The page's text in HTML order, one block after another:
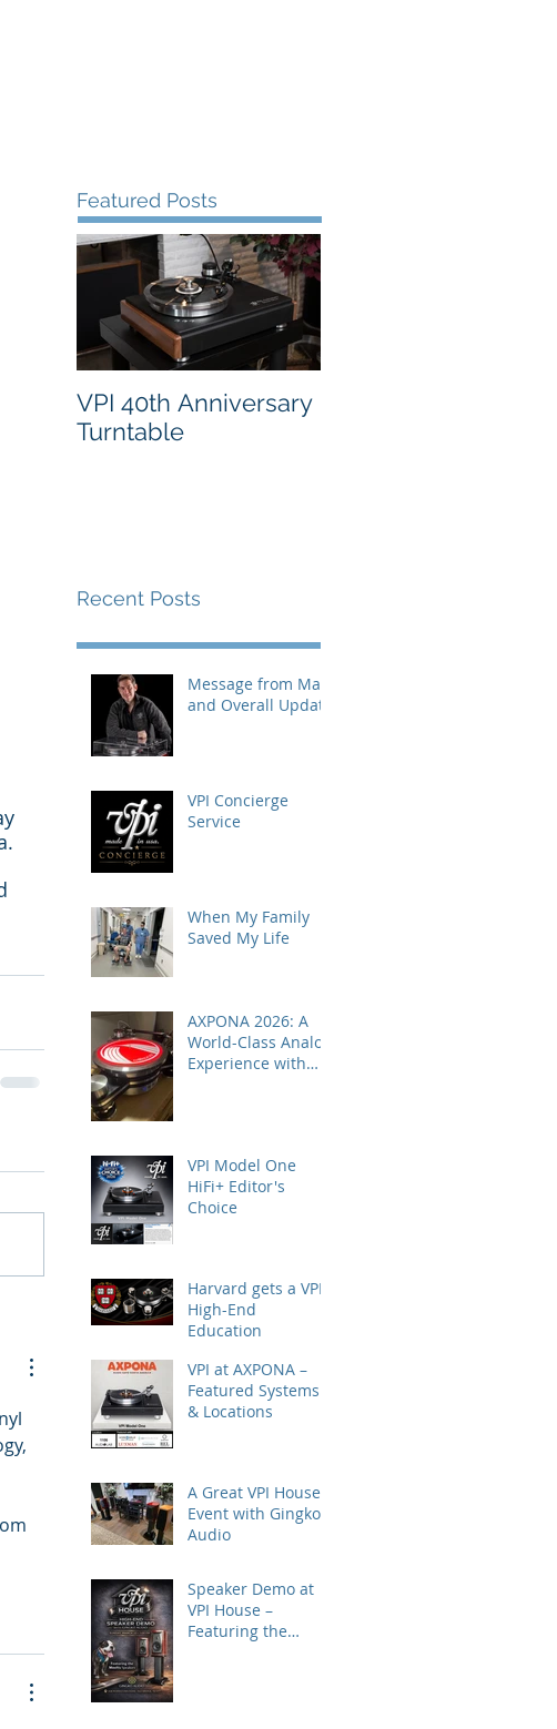
Featured Posts
VPI 40th Anniversary
Turntable
Recent Posts
Message from Mat
and Overall Update
VPI Concierge
Service
When My Family
Saved My Life
AXPONA 2026: A
World-Class Analog
Experience with
VPI Model One
HiFi+ Editor's
Choice
Harvard gets a VPI
High-End
Education
VPI at AXPONA –
Featured Systems
& Locations
A Great VPI House
Event with Gingko
Audio
Speaker Demo at
VPI House –
Featuring the